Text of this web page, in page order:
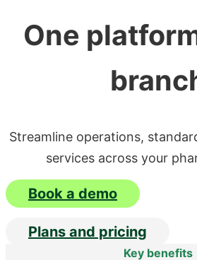
One
Streamline operations,
services across your
Book a demo
Plans and pricing
Key benefits